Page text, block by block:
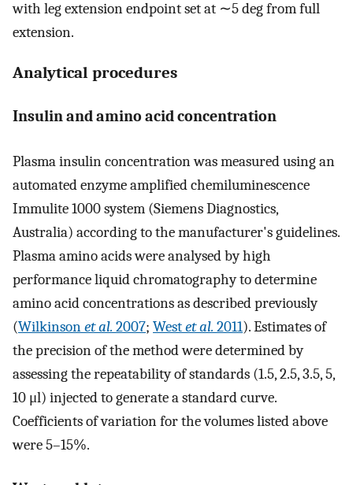
with leg extension endpoint set at ∼5 deg from full
extension.
Analytical procedures
Insulin and amino acid concentration
Plasma insulin concentration was measured using an
automated enzyme amplified chemiluminescence
Immulite 1000 system (Siemens Diagnostics,
Australia) according to the manufacturer's guidelines.
Plasma amino acids were analysed by high
performance liquid chromatography to determine
amino acid concentrations as described previously
(Wilkinsonet al. 2007; Westet al. 2011). Estimates of
the precision of the method were determined by
assessing the repeatability of standards (1.5, 2.5, 3.5, 5,
10 μl) injected to generate a standard curve.
Coefficients of variation for the volumes listed above
were 5–15%.